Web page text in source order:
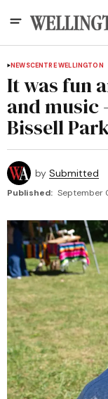
NEWSCENTRE WELLINGTON
It was fun
and music
Bissell
by Submitted
Published: September